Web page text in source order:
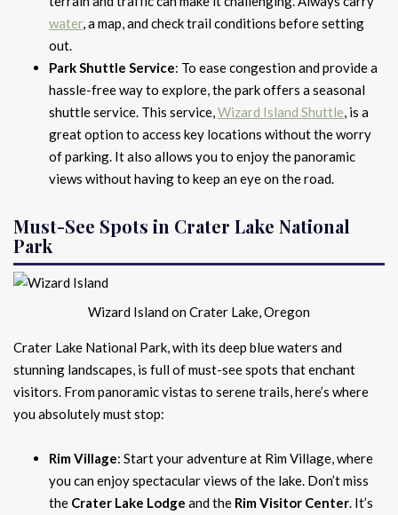
water, a map, and check trail conditions before setting
out.
Park Shuttle Service: To ease congestion and provide a
hassle-free way to explore, the park offers a seasonal
shuttle service. This service,Wizard Island Shuttle, is a
great option to access key locations without the worry
of parking. It also allows you to enjoy the panoramic
views without having to keep an eye on the road.
Must-See Spots in Crater Lake National
Park
Wizard Island on Crater Lake, Oregon
Crater Lake National Park, with its deep blue waters and
stunning landscapes, is full of must-see spots that enchant
visitors. From panoramic vistas to serene trails, here’s where
you absolutely must stop:
Rim Village: Start your adventure at Rim Village, where
you can enjoy spectacular views of the lake. Don’t miss
the Crater Lake Lodge and the Rim Visitor Center. It’s